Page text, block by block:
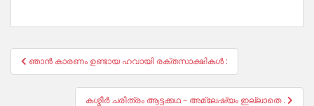
Post
navigation
ഞാൻ കാരണം ഉണ്ടായ ഹവായി രക്തസാക്ഷികൾ :
കശ്മീർ ചരിത്രം ആട്ടക്കഥ – അമ്ലേഷ്യം ഇല്ലാതെ .